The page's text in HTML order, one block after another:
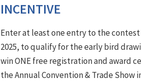
INCENTIVE
Enter at least one entry to the contest
2025, to qualify for the early bird
win ONE free registration and award
the Annual Convention & Trade Show